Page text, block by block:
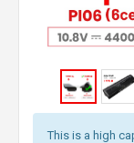
This is a high